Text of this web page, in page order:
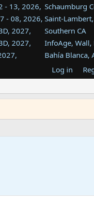
- 13, 2026, Schaumburg
- 08, 2026, Saint-
2027,
Southern CA
2027,
InfoAge, Wall,
Bahía Blanca,
Tukwila, WA
Westin Dallas
2027,
Atlanta, GA
Log in